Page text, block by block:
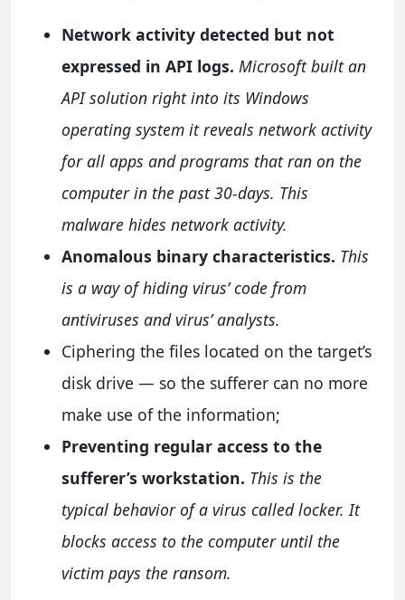
Network activity detected but not
expressed in API logs. Microsoft built an
API solution right into its Windows
operating system it reveals network activity
for all apps and programs that ran on the
computer in the past 30-days. This
malware hides network activity.
Anomalous binary characteristics. This
is a way of hiding virus’ code from
antiviruses and virus’ analysts.
Ciphering the files located on the target’s
disk drive — so the sufferer can no more
make use of the information;
Preventing regular access to the
sufferer’s workstation. This is the
typical behavior of a virus called locker. It
blocks access to the computer until the
victim pays the ransom.